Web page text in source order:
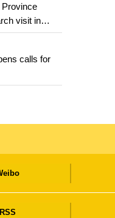
visit in
calls for
RSS